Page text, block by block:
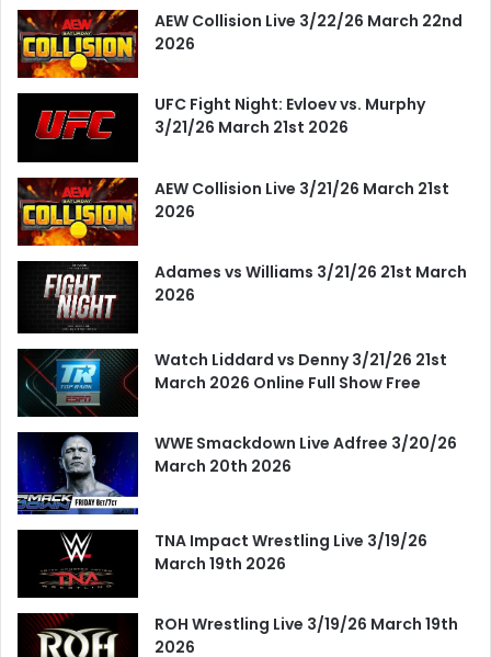
AEW Collision Live 3/22/26 March 22nd
2026
UFC Fight Night: Evloev vs. Murphy
3/21/26 March 21st 2026
AEW Collision Live 3/21/26 March 21st
2026
Adames vs Williams 3/21/26 21st March
2026
Watch Liddard vs Denny 3/21/26 21st
March 2026 Online Full Show Free
WWE Smackdown Live Adfree 3/20/26
March 20th 2026
TNA Impact Wrestling Live 3/19/26
March 19th 2026
ROH Wrestling Live 3/19/26 March 19th
2026